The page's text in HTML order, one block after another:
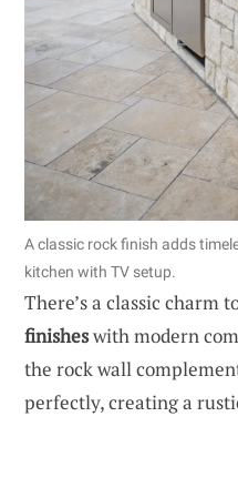
A classic rock finish adds
kitchen with TV setup.
There’s a classic charm
finisheswith modern
the rock wall
perfectly, creating a